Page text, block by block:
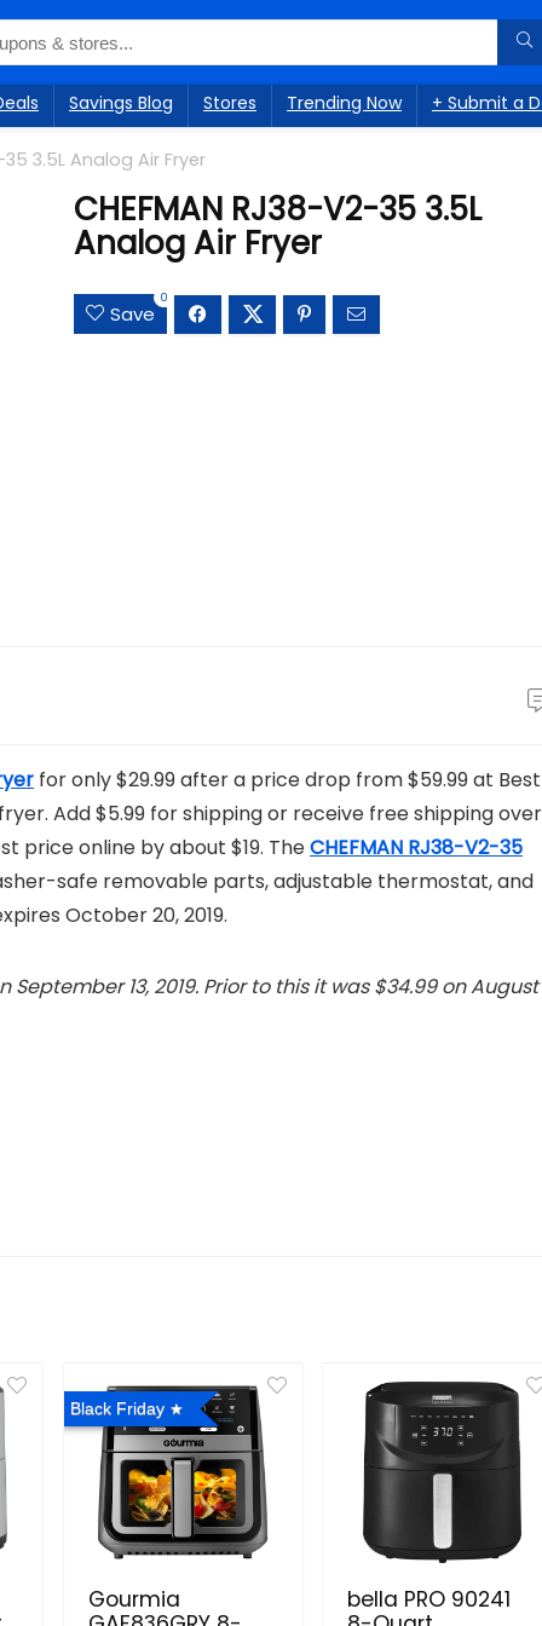
Savings Blog Stores Trending Now + Submit a
35 3.5L Analog Air Fryer
CHEFMAN RJ38-V2-35 3.5L
Analog Air Fryer
Save
0
for only $29.99 after a price drop from $59.99 at Best
Add $5.99 for shipping or receive free shipping over
price online by about $19. TheCHEFMAN RJ38-V2-35
safe removable parts, adjustable thermostat, and
October 20, 2019.
13, 2019. Prior to this it was $34.99 on August
Black Friday
Gourmia
bella PRO 90241